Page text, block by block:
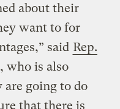
about their
want to for
said Rep.
, who is also
are going to do
that there is